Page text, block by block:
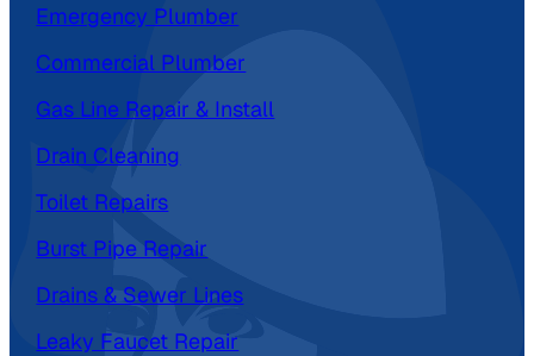
Emergency Plumber
Commercial Plumber
Gas Line Repair & Install
Drain Cleaning
Toilet Repairs
Burst Pipe Repair
Drains & Sewer Lines
Leaky Faucet Repair